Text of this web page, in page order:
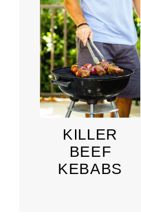
KILLER
BEEF
KEBABS